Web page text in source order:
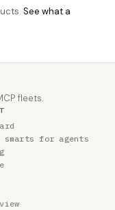
See what a
fleets.
smarts for agents